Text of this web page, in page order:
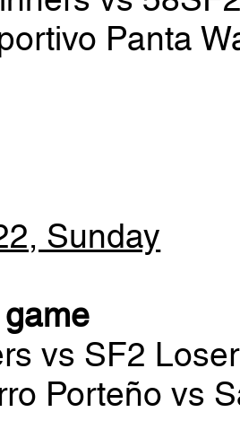
Panta
Sunday
vs SF2
Porteño vs